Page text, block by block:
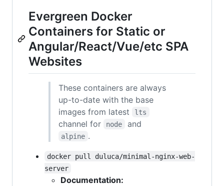
Evergreen Docker
Containers for Static or
Angular/React/Vue/etc SPA
Websites
These containers are always
up-to-date with the base
images from latest
lts
channel for node and
alpine .
docker pull duluca/minimal-nginx-web-
server
Documentation: